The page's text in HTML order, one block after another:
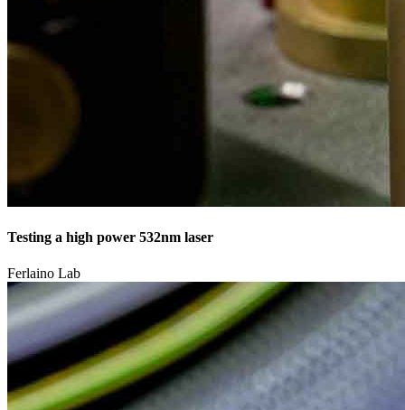
Testing a high power 532nm laser
Ferlaino Lab